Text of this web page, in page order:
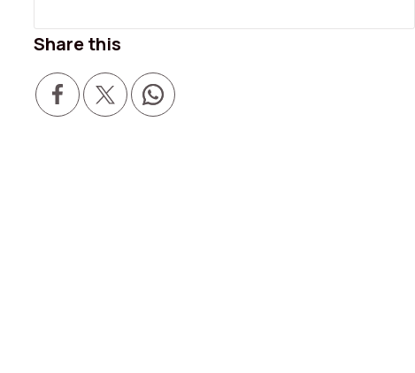
Share this